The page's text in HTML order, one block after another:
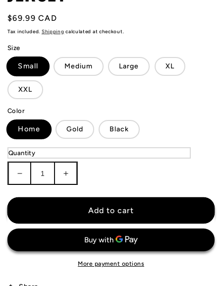
Regular
price
$69.99 CAD
Tax included. Shipping calculated at checkout.
Size
Small Medium Large XL
XXL
Color
Home Gold Black
Quantity
Decrease
quantity
for
Jersey
Increase
quantity
for
Sporting
Jersey
Add to cart
More payment options